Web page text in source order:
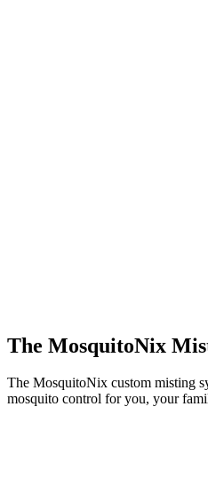
The MosquitoNix
The MosquitoNix custom misting
mosquito control for you, your